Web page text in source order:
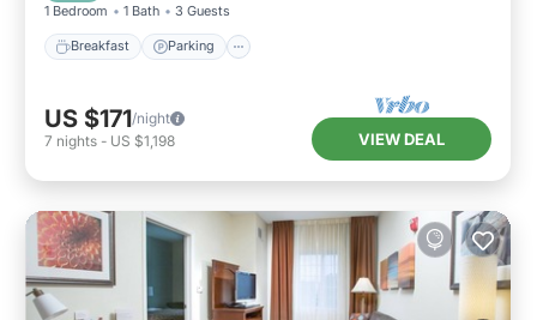
1 Bedroom 1 Bath 3 Guests
Breakfast Parking
US $171/night
7 nights - US $1,198 VIEW DEAL